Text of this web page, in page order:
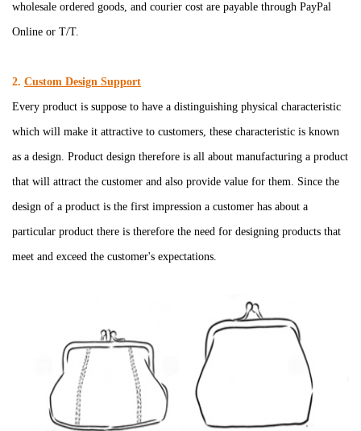
wholesale ordered goods, and courier cost are payable through PayPal
Online or T/T.
2. Custom Design Support
Every product is suppose to have a distinguishing physical characteristic
which will make it attractive to customers, these characteristic is known
as a design. Product design therefore is all about manufacturing a product
that will attract the customer and also provide value for them. Since the
design of a product is the first impression a customer has about a
particular product there is therefore the need for designing products that
meet and exceed the customer's expectations.